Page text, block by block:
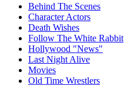
Behind The Scenes
Character Actors
Death Wishes
Follow The White Rabbit
Hollywood "News"
Last Night Alive
Movies
Old Time Wrestlers